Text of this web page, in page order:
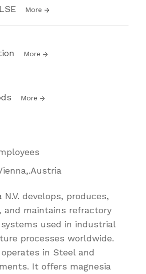
LSE More
More
More
N.V. develops, produces,
maintains refractory
used in industrial
processes worldwide.
in Steel and
It offers magnesia